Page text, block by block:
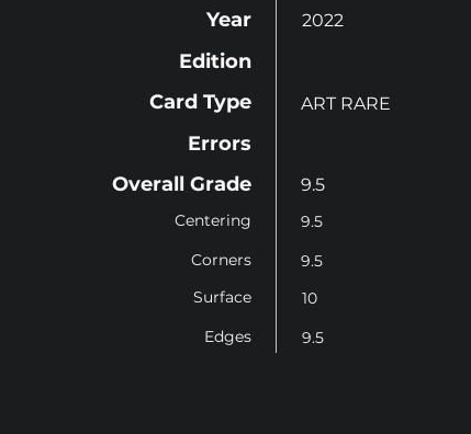
Year
Edition
2022
Card Type
Errors
Overall Grade
Centering
Corners
Surface
Edges
ART RARE
9.5
9.5
9.5
10
9.5